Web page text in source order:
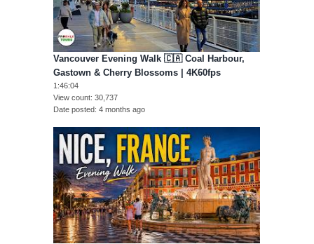
Vancouver Evening Walk 🇨🇦 Coal Harbour,
Gastown & Cherry Blossoms | 4K60fps
1:46:04
View count 30,737
Date posted 4 months ago